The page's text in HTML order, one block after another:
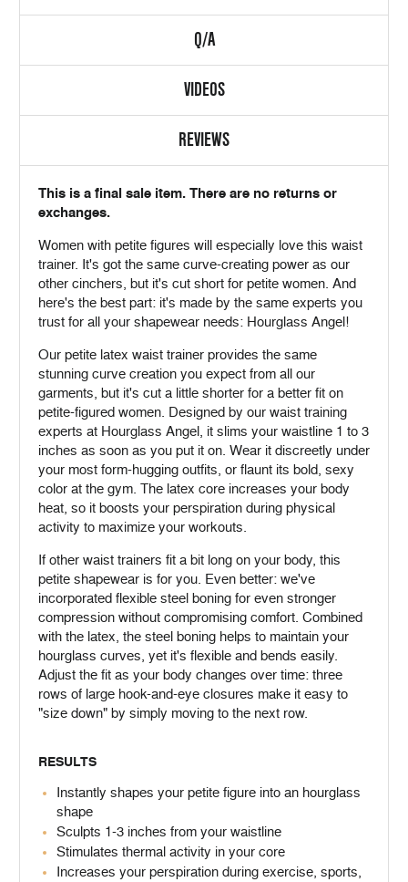
Q/A
VIDEOS
REVIEWS
This is a final sale item. There are no returns or
exchanges.
Women with petite figures will especially love this waist
trainer. It's got the same curve-creating power as our
other cinchers, but it's cut short for petite women. And
here's the best part: it's made by the same experts you
trust for all your shapewear needs: Hourglass Angel!
Our petite latex waist trainer provides the same
stunning curve creation you expect from all our
garments, but it's cut a little shorter for a better fit on
petite-figured women. Designed by our waist training
experts at Hourglass Angel, it slims your waistline 1 to 3
inches as soon as you put it on. Wear it discreetly under
your most form-hugging outfits, or flaunt its bold, sexy
color at the gym. The latex core increases your body
heat, so it boosts your perspiration during physical
activity to maximize your workouts.
If other waist trainers fit a bit long on your body, this
petite shapewear is for you. Even better: we've
incorporated flexible steel boning for even stronger
compression without compromising comfort. Combined
with the latex, the steel boning helps to maintain your
hourglass curves, yet it's flexible and bends easily.
Adjust the fit as your body changes over time: three
rows of large hook-and-eye closures make it easy to
"size down" by simply moving to the next row.
RESULTS
Instantly shapes your petite figure into an hourglass
shape
Sculpts 1-3 inches from your waistline
Stimulates thermal activity in your core
Increases your perspiration during exercise, sports,